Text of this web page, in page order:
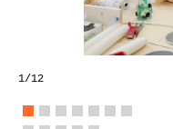
1/12